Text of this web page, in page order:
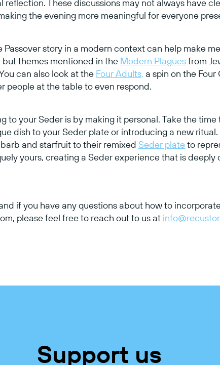
These discussions may not always have
the evening more meaningful for everyone
story in a modern context can help make
themes mentioned in the Modern Plaguesfrom
can also look at the Four Adults, a spin on the
people at the table to even respond.
to your Seder is by making it personal. Take the
dish to your Seder plate or introducing a new
and starfruit to their remixed Seder plateto
yours, creating a Seder experience that is
if you have any questions about how to
please feel free to reach out to us at
Support us